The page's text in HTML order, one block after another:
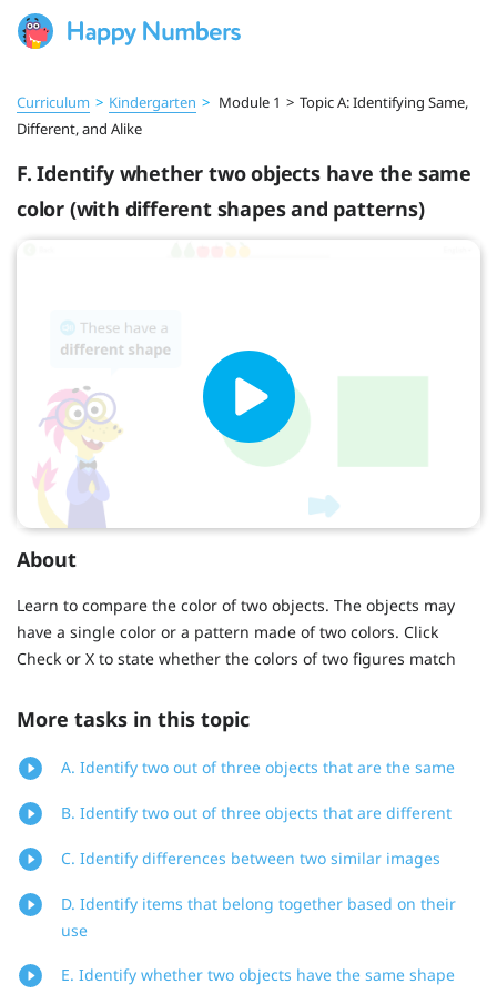
Curriculum > Kindergarten > Module 1 > Topic A: Identifying Same,
Different, and Alike
F. Identify whether two objects have the same
color (with different shapes and patterns)
About
Learn to compare the color of two objects. The objects may
have a single color or a pattern made of two colors. Click
Check or X to state whether the colors of two figures match
More tasks in this topic
A. Identify two out of three objects that are the same
B. Identify two out of three objects that are different
C. Identify differences between two similar images
D. Identify items that belong together based on their
use
E. Identify whether two objects have the same shape